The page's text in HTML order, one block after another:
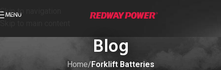
Skip to navigation
MENU
Blog
Home/ Forklift Batteries